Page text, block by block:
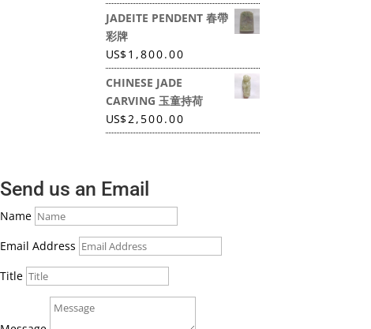
JADEITE PENDENT 春帶
彩牌
US$1,800.00
CHINESE JADE
CARVING 玉童持荷
US$2,500.00
Send us an Email
Name
Email Address
Title